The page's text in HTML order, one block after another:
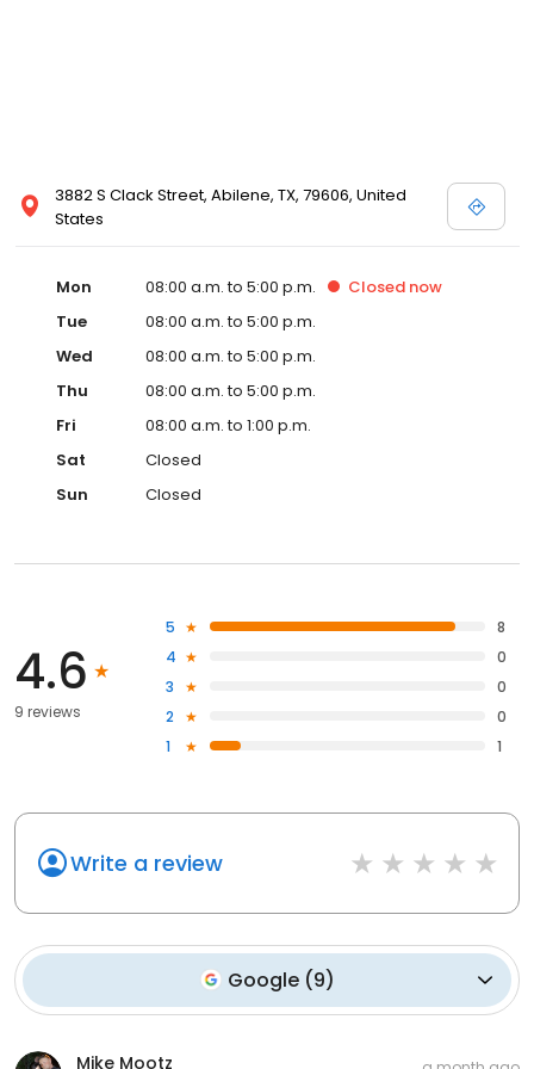
3882 S Clack Street, Abilene, TX, 79606, United
States
Mon 08:00 a.m. to 5:00 p.m. Closed now
Tue
08:00 a.m. to 5:00 p.m.
Wed
08:00 a.m. to 5:00 p.m.
Thu
08:00 a.m. to 5:00 p.m.
Fri
08:00 a.m. to 1:00 p.m.
Sat
Closed
Sun
Closed
4.6
9 reviews
5
8
4
0
3
0
2
0
1
1
Write a review
Google (9)
Mike Mootz